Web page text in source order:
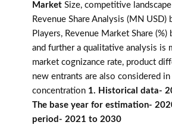
Market Size, competitive
Revenue Share Analysis (MN USD)
Players, Revenue Market Share (%)
and further a qualitative analysis is
market cognizance rate, product
new entrants are also considered in
concentration 1. Historical data-
The base year for estimation-
period- 2021 to 2030